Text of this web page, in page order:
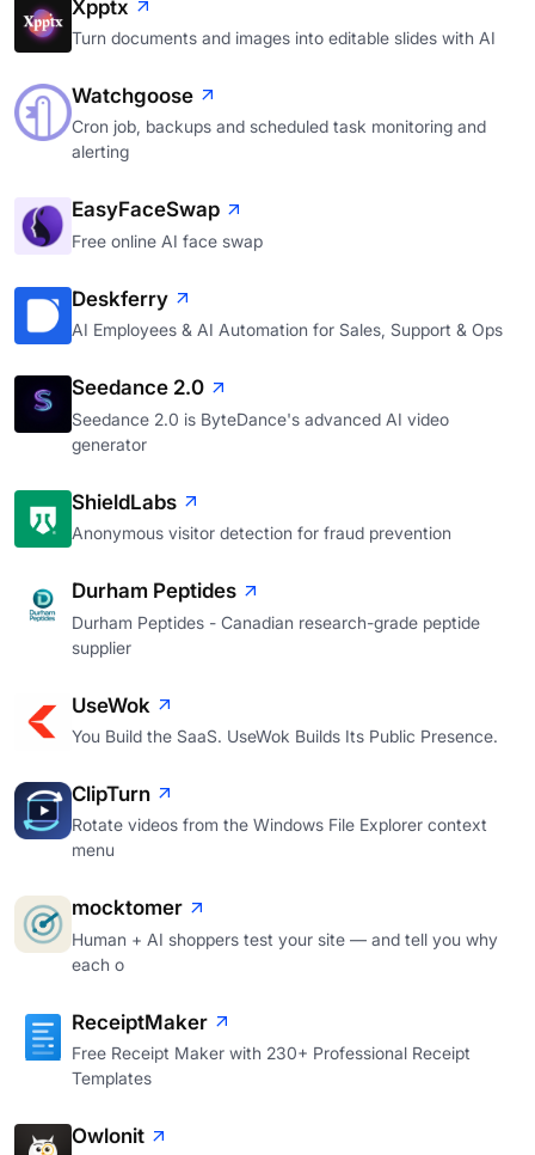
Xpptx
Turn documents and images into editable slides with AI
Watchgoose
Cron job, backups and scheduled task monitoring and
alerting
EasyFaceSwap
Free online AI face swap
Deskferry
AI Employees & AI Automation for Sales, Support & Ops
Seedance 2.0
Seedance 2.0 is ByteDance's advanced AI video
generator
ShieldLabs
Anonymous visitor detection for fraud prevention
Durham Peptides
Durham Peptides - Canadian research-grade peptide
supplier
UseWok
You Build the SaaS. UseWok Builds Its Public Presence.
ClipTurn
Rotate videos from the Windows File Explorer context
menu
mocktomer
Human + AI shoppers test your site — and tell you why
each o
ReceiptMaker
Free Receipt Maker with 230+ Professional Receipt
Templates
Owlonit